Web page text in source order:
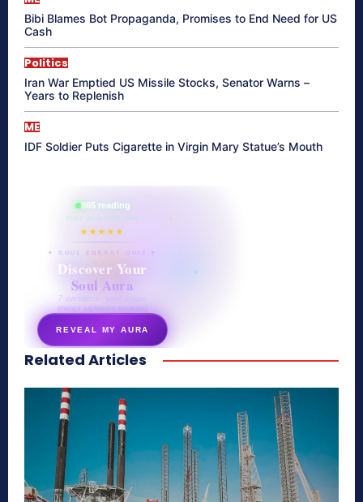
Bibi Blames Bot Propaganda, Promises to End Need for US
Cash
Politics
Iran War Emptied US Missile Stocks, Senator Warns –
Years to Replenish
ME
IDF Soldier Puts Cigarette in Virgin Mary Statue’s Mouth
865 reading
their aura right now
★★★★★
✦ SOUL ENERGY QUIZ ✦
Discover Your
Soul Aura
7 questions · your unique
energy signature revealed
REVEAL MY AURA
secretnaturale.com/aura
Related Articles